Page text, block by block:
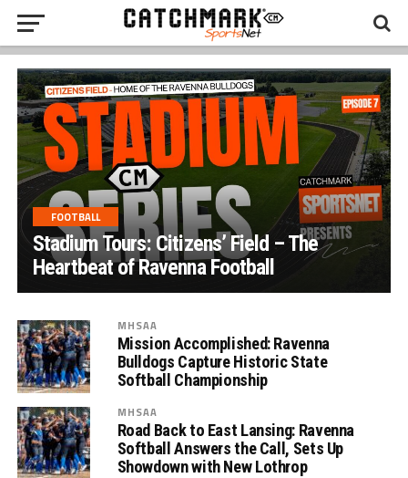
FOOTBALL
Stadium Tours: Citizens’ Field – The
Heartbeat of Ravenna Football
MHSAA
Mission Accomplished: Ravenna
Bulldogs Capture Historic State
Softball Championship
MHSAA
Road Back to East Lansing: Ravenna
Softball Answers the Call, Sets Up
Showdown with New Lothrop